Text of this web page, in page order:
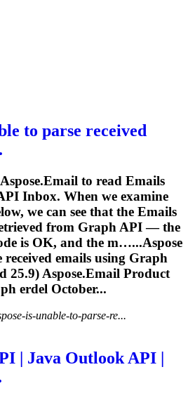
to parse received
to read Emails
Inbox. When we examine
we can see that the Emails
from Graph API — the
is OK, and the m…...Aspose
received emails using Graph
25.9) Aspose.Email Product
erdel October...
is-unable-to-parse-re...
| Java Outlook API |